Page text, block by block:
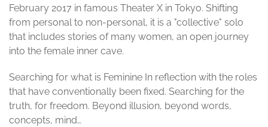
February 2017 in famous Theater X in Tokyo. Shifting
from personal to non-personal, it is a "collective" solo
that includes stories of many women, an open journey
into the female inner cave.
Searching for what is Feminine In reflection with the roles
that have conventionally been fixed. Searching for the
truth, for freedom. Beyond illusion, beyond words,
concepts, mind…